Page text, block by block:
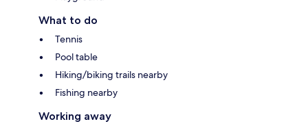
What to do
Tennis
Pool table
Hiking/biking trails nearby
Fishing nearby
Working away